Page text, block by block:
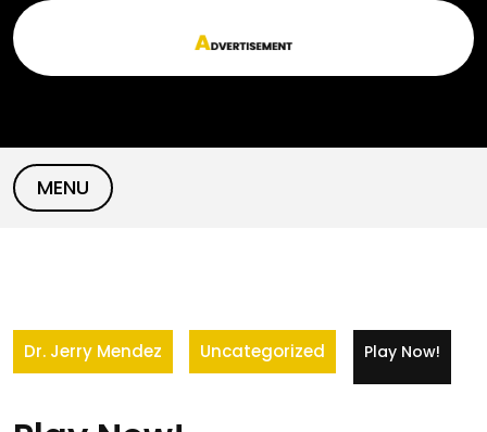
Skip
content
MENU
Dr. Jerry Mendez Uncategorized Play Now!